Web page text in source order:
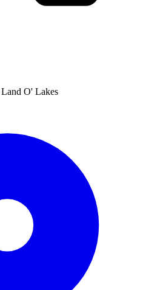
Land O' Lakes